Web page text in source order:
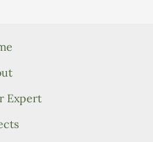
Expert